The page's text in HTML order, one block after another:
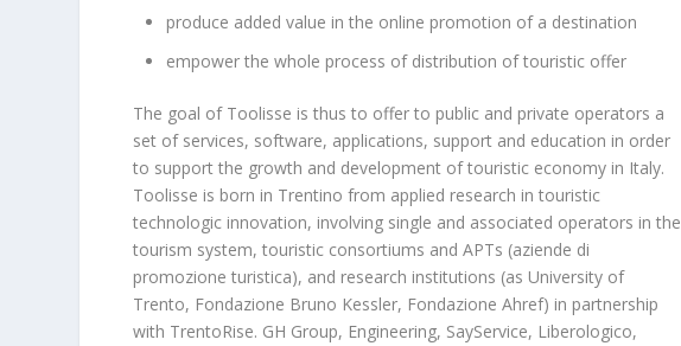
produce added value in the online promotion of a destination
empower the whole process of distribution of touristic offer
The goal of Toolisse is thus to offer to public and private operators a
set of services, software, applications, support and education in order
to support the growth and development of touristic economy in Italy.
Toolisse is born in Trentino from applied research in touristic
technologic innovation, involving single and associated operators in the
tourism system, touristic consortiums and APTs (aziende di
promozione turistica), and research institutions (as University of
Trento, Fondazione Bruno Kessler, Fondazione Ahref) in partnership
with TrentoRise. GH Group, Engineering, SayService, Liberologico,